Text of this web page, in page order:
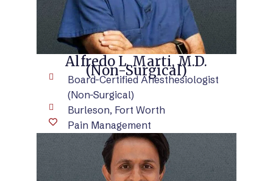
Alfredo L. Marti, M.D.
(Non-Surgical)
Board-Certified Anesthesiologist
(Non-Surgical)
Burleson, Fort Worth
Pain Management